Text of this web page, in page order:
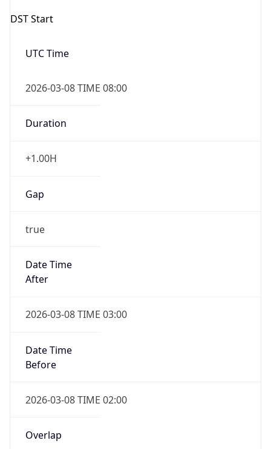
DST Start
UTC Time
2026-03-08 TIME 08:00
Duration
+1.00H
Gap
true
Date Time
After
2026-03-08 TIME 03:00
Date Time
Before
2026-03-08 TIME 02:00
Overlap